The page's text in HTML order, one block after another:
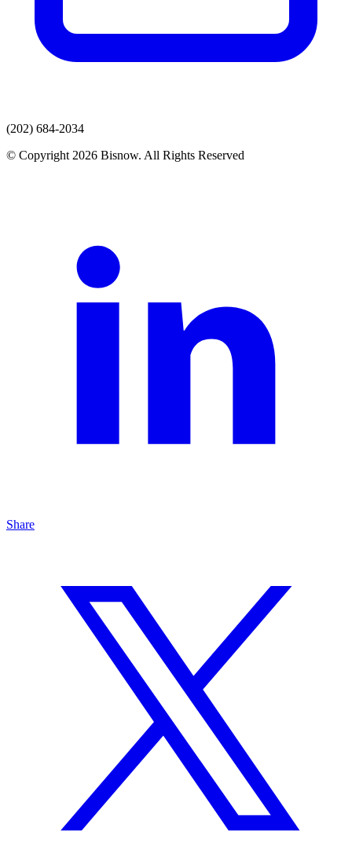
(202) 684-2034
© Copyright 2026 Bisnow. All Rights Reserved
Share